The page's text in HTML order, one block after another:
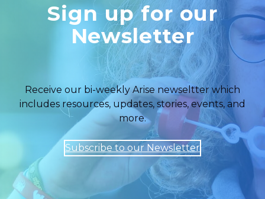
Sign up for our
Newsletter
Receive our bi-weekly Arise newseltter which
includes resources, updates, stories, events, and
more.
Subscribe to our Newsletter